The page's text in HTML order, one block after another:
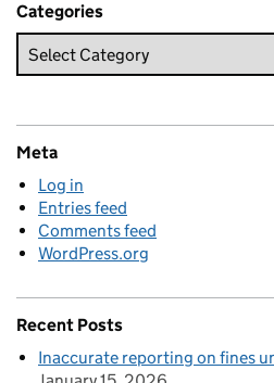
Categories
Meta
Log in
Entries feed
Comments feed
WordPress.org
Recent Posts
Inaccurate reporting on fines